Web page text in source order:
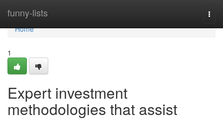
funny-lists
Home
Home
1
Expert investment
methodologies that assist